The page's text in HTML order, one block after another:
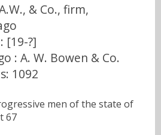
& Co., firm,
[19-?]
: A. W. Bowen & Co.
1092
men of the state of
67